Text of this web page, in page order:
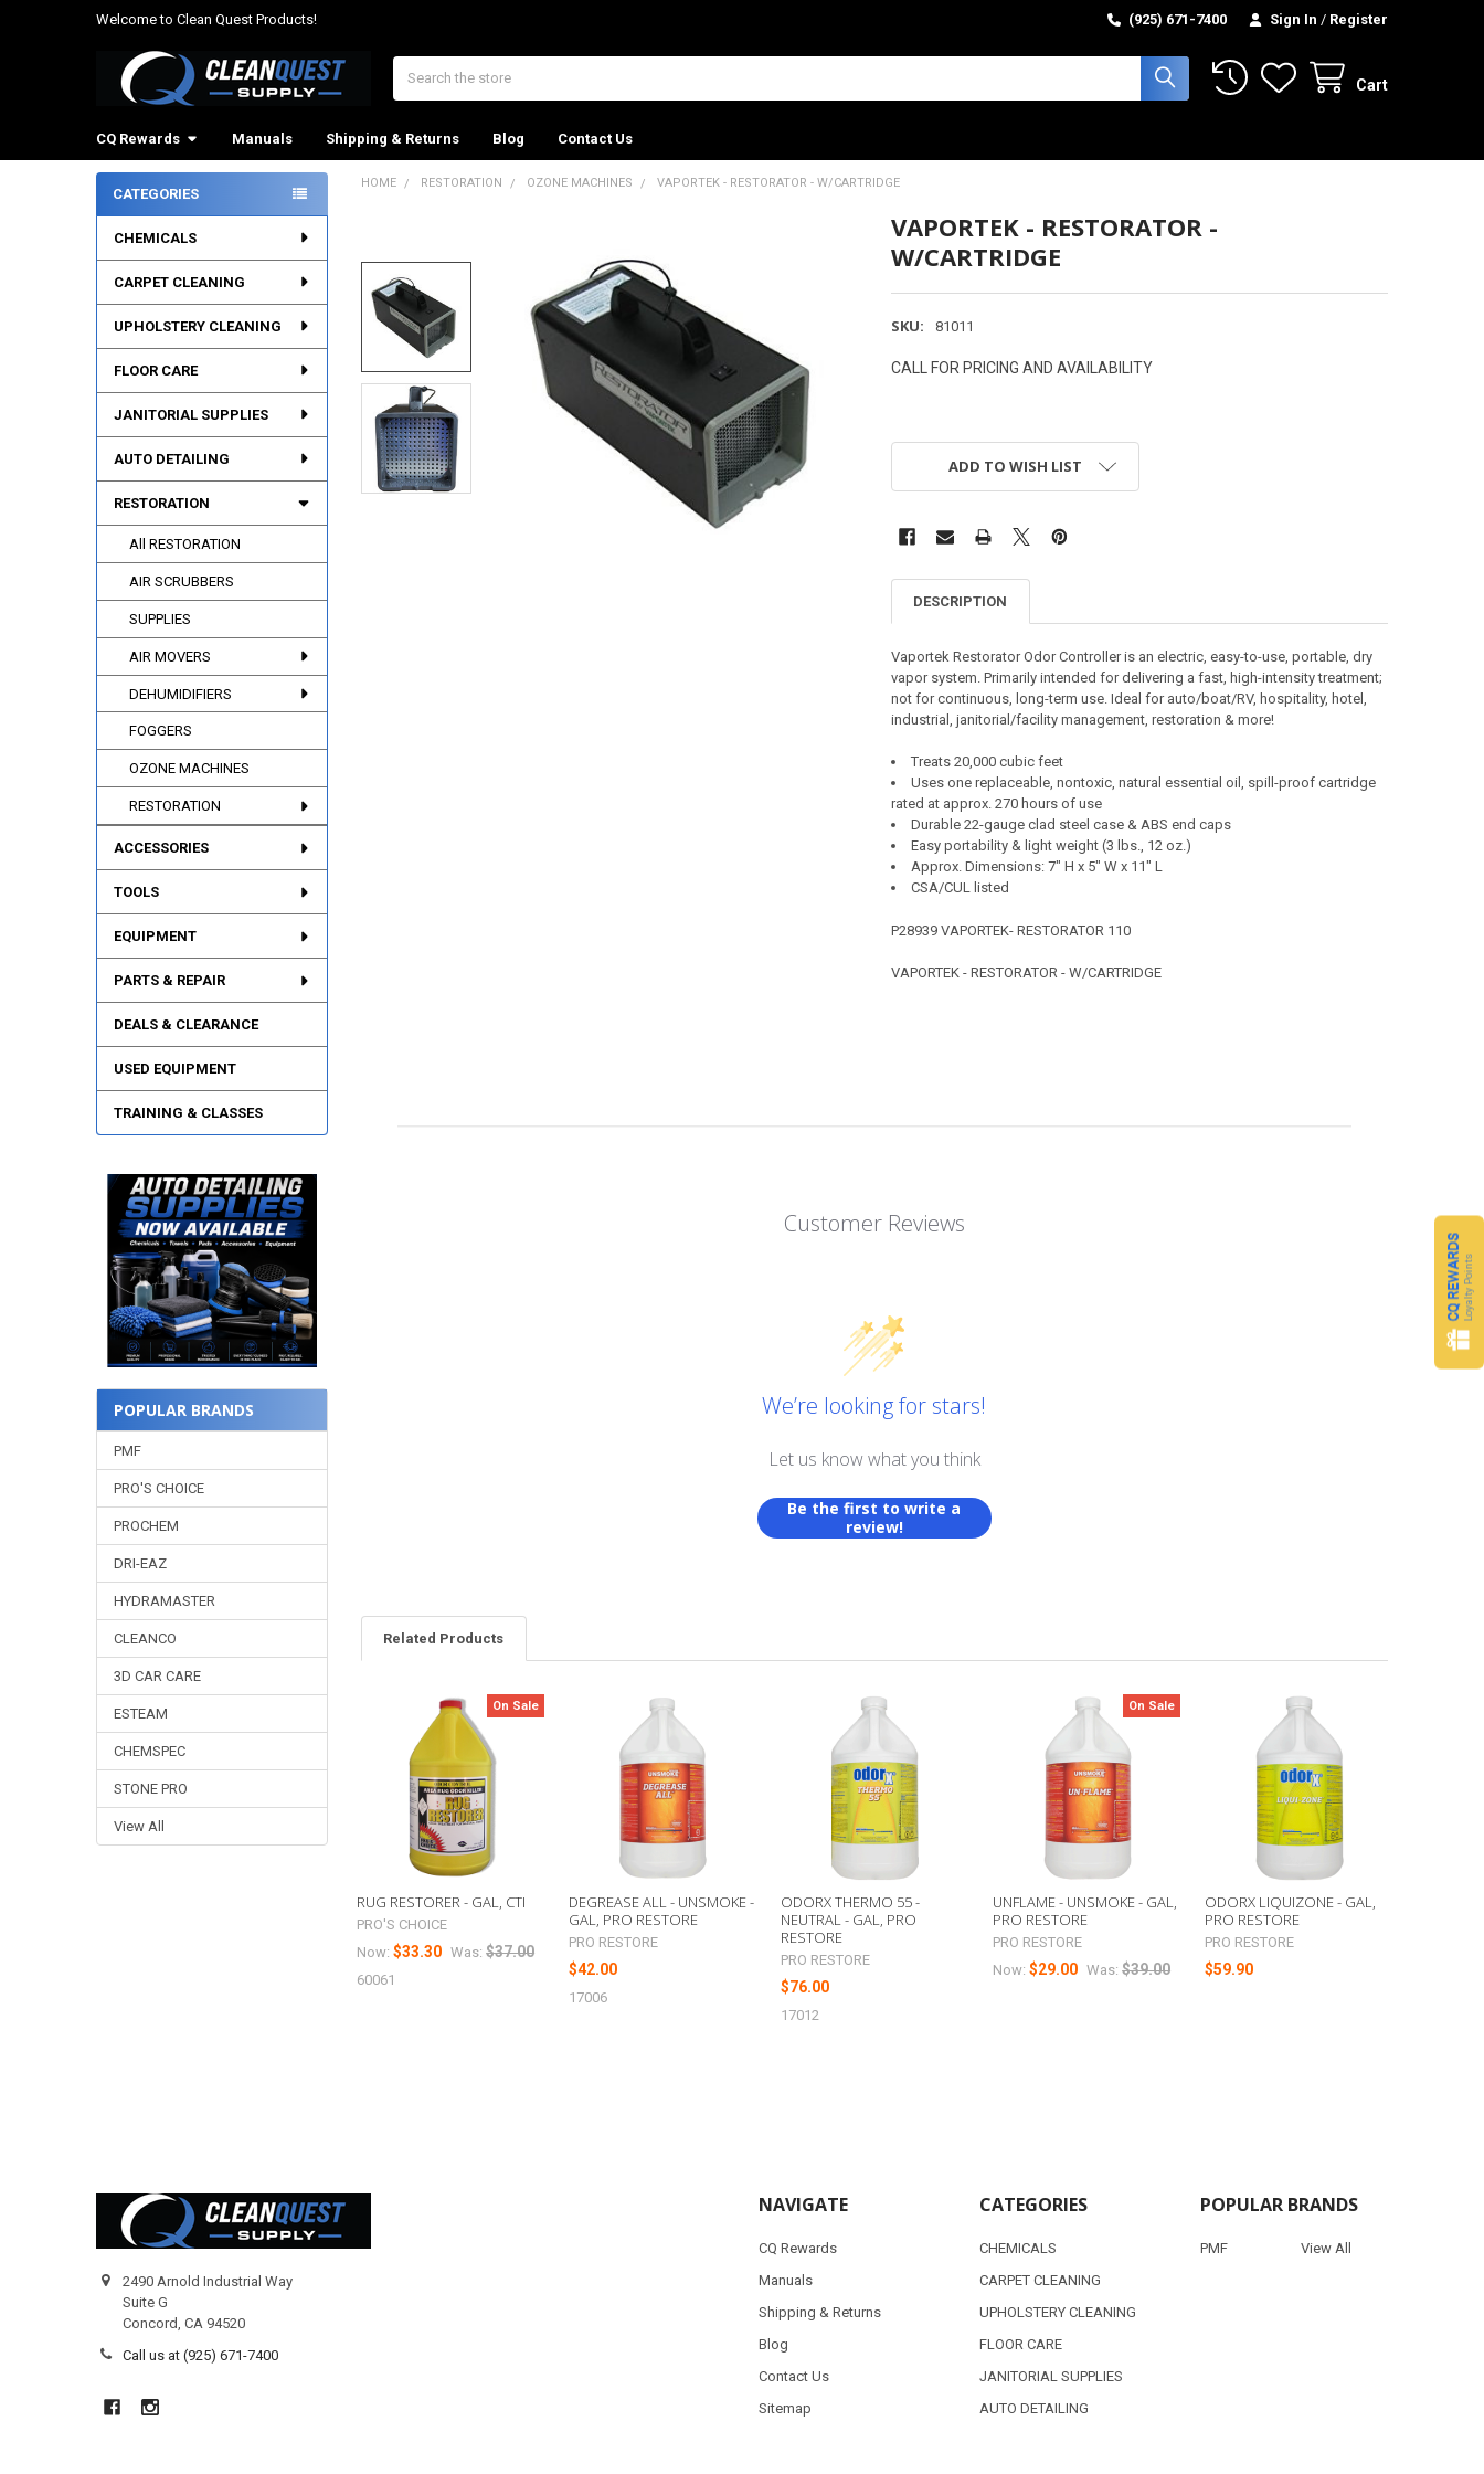
Welcome to Clean Quest Products! (925) 671-7400 Sign In / Register
Cart
CQ Rewards Manuals Shipping & Returns Blog Contact Us
Sidebar
CATEGORIES
CHEMICALS
CARPET CLEANING
UPHOLSTERY CLEANING
FLOOR CARE
JANITORIAL SUPPLIES
AUTO DETAILING
RESTORATION
All RESTORATION
AIR SCRUBBERS
SUPPLIES
AIR MOVERS
DEHUMIDIFIERS
FOGGERS
OZONE MACHINES
RESTORATION
ACCESSORIES
TOOLS
EQUIPMENT
PARTS & REPAIR
DEALS & CLEARANCE
USED EQUIPMENT
TRAINING & CLASSES
POPULAR BRANDS
PMF
PRO'S CHOICE
PROCHEM
DRI-EAZ
HYDRAMASTER
CLEANCO
3D CAR CARE
ESTEAM
CHEMSPEC
STONE PRO
View All
HOME RESTORATION OZONE MACHINES VAPORTEK - RESTORATOR - W/CARTRIDGE
VAPORTEK - RESTORATOR -
W/CARTRIDGE
SKU: 81011
CALL FOR PRICING AND AVAILABILITY
ADD TO WISH LIST
DESCRIPTION
Vaportek Restorator Odor Controller is an electric, easy-to-use, portable, dry
vapor system. Primarily intended for delivering a fast, high-intensity treatment;
not for continuous, long-term use. Ideal for auto/boat/RV, hospitality, hotel,
industrial, janitorial/facility management, restoration & more!
Treats 20,000 cubic feet
Uses one replaceable, nontoxic, natural essential oil, spill-proof cartridge
rated at approx. 270 hours of use
Durable 22-gauge clad steel case & ABS end caps
Easy portability & light weight (3 lbs., 12 oz.)
Approx. Dimensions: 7" H x 5" W x 11" L
CSA/CUL listed
P28939 VAPORTEK- RESTORATOR 110
VAPORTEK - RESTORATOR - W/CARTRIDGE
Customer Reviews
We’re looking for stars!
Let us know what you think
Be the first to write a
review!
Related Products
Related
Products
On Sale
RUG RESTORER - GAL, CTI
PRO'S CHOICE
Now:$33.30 Was: $37.00
60061
DEGREASE ALL - UNSMOKE -
GAL, PRO RESTORE
PRO RESTORE
$42.00
17006
ODORX THERMO 55 -
NEUTRAL - GAL, PRO
RESTORE
PRO RESTORE
$76.00
17012
On Sale
UNFLAME - UNSMOKE - GAL,
PRO RESTORE
PRO RESTORE
Now:$29.00 Was: $39.00
ODORX LIQUIZONE - GAL,
PRO RESTORE
PRO RESTORE
$59.90
2490 Arnold Industrial Way
Suite G
Concord, CA 94520
Call us at (925) 671-7400
NAVIGATE
CQ Rewards
Manuals
Shipping & Returns
Blog
Contact Us
Sitemap
CATEGORIES
CHEMICALS
CARPET CLEANING
UPHOLSTERY CLEANING
FLOOR CARE
JANITORIAL SUPPLIES
AUTO DETAILING
POPULAR BRANDS
PMF View All
CQ REWARDSLoyalty Points